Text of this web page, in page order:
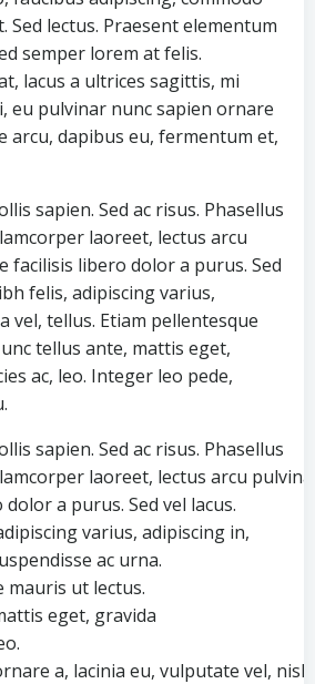
Sed lectus. Praesent elementum
semper lorem at felis.
lacus a ultrices sagittis, mi
eu pulvinar nunc sapien ornare
arcu, dapibus eu, fermentum et,
sapien. Sed ac risus. Phasellus
laoreet, lectus arcu
facilisis libero dolor a purus. Sed
felis, adipiscing varius,
vel, tellus. Etiam pellentesque
tellus ante, mattis eget,
ac, leo. Integer leo pede,
sapien. Sed ac risus. Phasellus
laoreet, lectus arcu
a purus. Sed vel lacus.
varius, adipiscing in,
ac urna.
mauris ut lectus.
eget, gravida
a, lacinia eu, vulputate vel, nisl.